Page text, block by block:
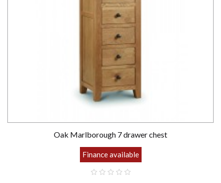
Oak Marlborough 7 drawer chest
Finance available